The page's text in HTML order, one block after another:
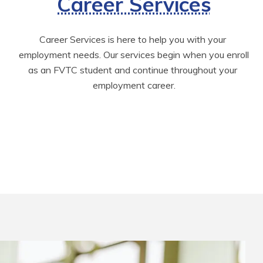
Career Services is here to help you with your
employment needs. Our services begin when you enroll
as an FVTC student and continue throughout your
employment career.